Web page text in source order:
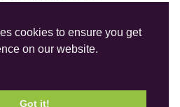
cookies to ensure you get
on our website.
Got it!
financial advice.
the finance provider
interest rate you
Ltd which is
number 625035.